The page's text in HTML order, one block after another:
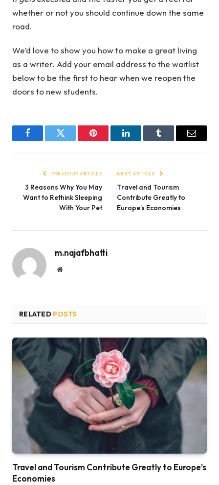
whether or not you should continue down the same
road.
We’d love to show you how to make a great living
as a writer. Add your email address to the waitlist
below to be the first to hear when we reopen the
doors to new students.
FacebookTwitter Pinterest LinkedInTumblr Email
PREVIOUS ARTICLE
3 Reasons Why You May
Want to Rethink Sleeping
With Your Pet
NEXT ARTICLE
Travel and Tourism
Contribute Greatly to
Europe’s Economies
m.najafbhatti
Website
RELATED POSTS
Travel and Tourism Contribute Greatly to Europe’s
Economies